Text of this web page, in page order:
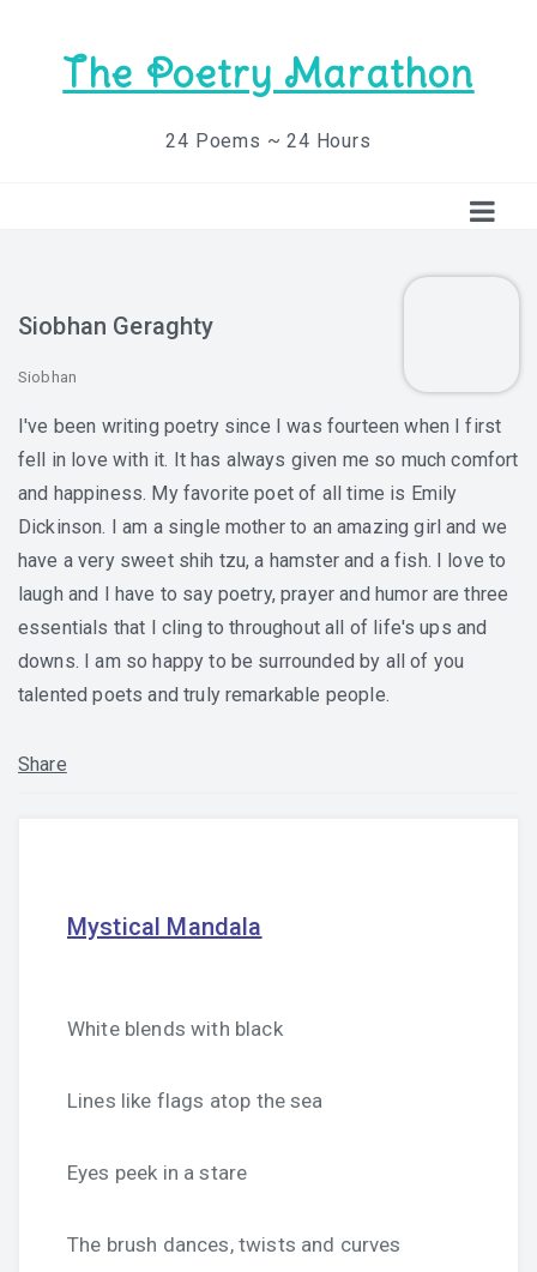
The Poetry Marathon
24 Poems ~ 24 Hours
Siobhan Geraghty
Siobhan
I've been writing poetry since I was fourteen when I first
fell in love with it. It has always given me so much comfort
and happiness. My favorite poet of all time is Emily
Dickinson. I am a single mother to an amazing girl and we
have a very sweet shih tzu, a hamster and a fish. I love to
laugh and I have to say poetry, prayer and humor are three
essentials that I cling to throughout all of life's ups and
downs. I am so happy to be surrounded by all of you
talented poets and truly remarkable people.
Share
Mystical Mandala
White blends with black
Lines like flags atop the sea
Eyes peek in a stare
The brush dances, twists and curves